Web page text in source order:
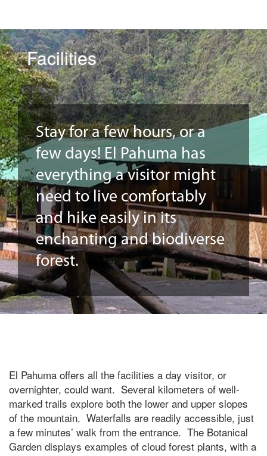
Facilities
Stay for a few hours, or a
few days! El Pahuma has
everything a visitor might
need to live comfortably
and hike easily in its
enchanting and biodiverse
forest.
El Pahuma offers all the facilities a day visitor, or
overnighter, could want. Several kilometers of well-
marked trails explore both the lower and upper slopes
of the mountain. Waterfalls are readily accessible, just
a few minutes’ walk from the entrance. The Botanical
Garden displays examples of cloud forest plants, with a